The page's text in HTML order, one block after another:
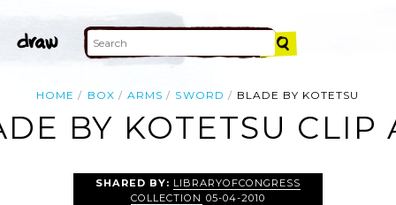
HOME BOX ARMS SWORD BLADE BY KOTETSU
BY KOTETSU CLIP
SHARED BY: LIBRARYOFCONGRESS
COLLECTION 05-04-2010